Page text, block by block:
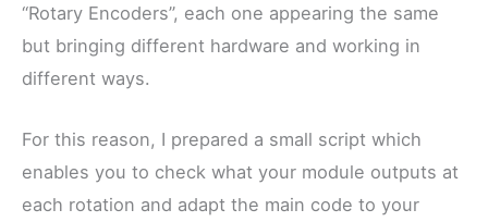
“Rotary Encoders”, each one appearing the same
but bringing different hardware and working in
different ways.
For this reason, I prepared a small script which
enables you to check what your module outputs at
each rotation and adapt the main code to your